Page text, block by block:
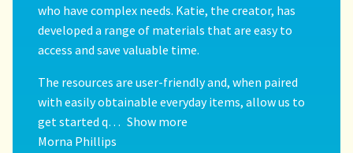
who have complex needs. Katie, the creator, has
developed a range of materials that are easy to
access and save valuable time.
The resources are user-friendly and, when paired
with easily obtainable everyday items, allow us to
get started q
Show more
Morna Phillips